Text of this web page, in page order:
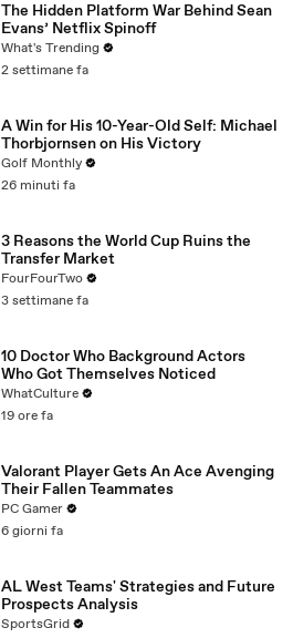
The Hidden Platform War Behind Sean
Evans’ Netflix Spinoff
What's Trending
2 settimane fa
A Win for His 10-Year-Old Self: Michael
Thorbjornsen on His Victory
Golf Monthly
26 minuti fa
3 Reasons the World Cup Ruins the
Transfer Market
FourFourTwo
3 settimane fa
10 Doctor Who Background Actors
Who Got Themselves Noticed
WhatCulture
19 ore fa
Valorant Player Gets An Ace Avenging
Their Fallen Teammates
PC Gamer
6 giorni fa
AL West Teams' Strategies and Future
Prospects Analysis
SportsGrid